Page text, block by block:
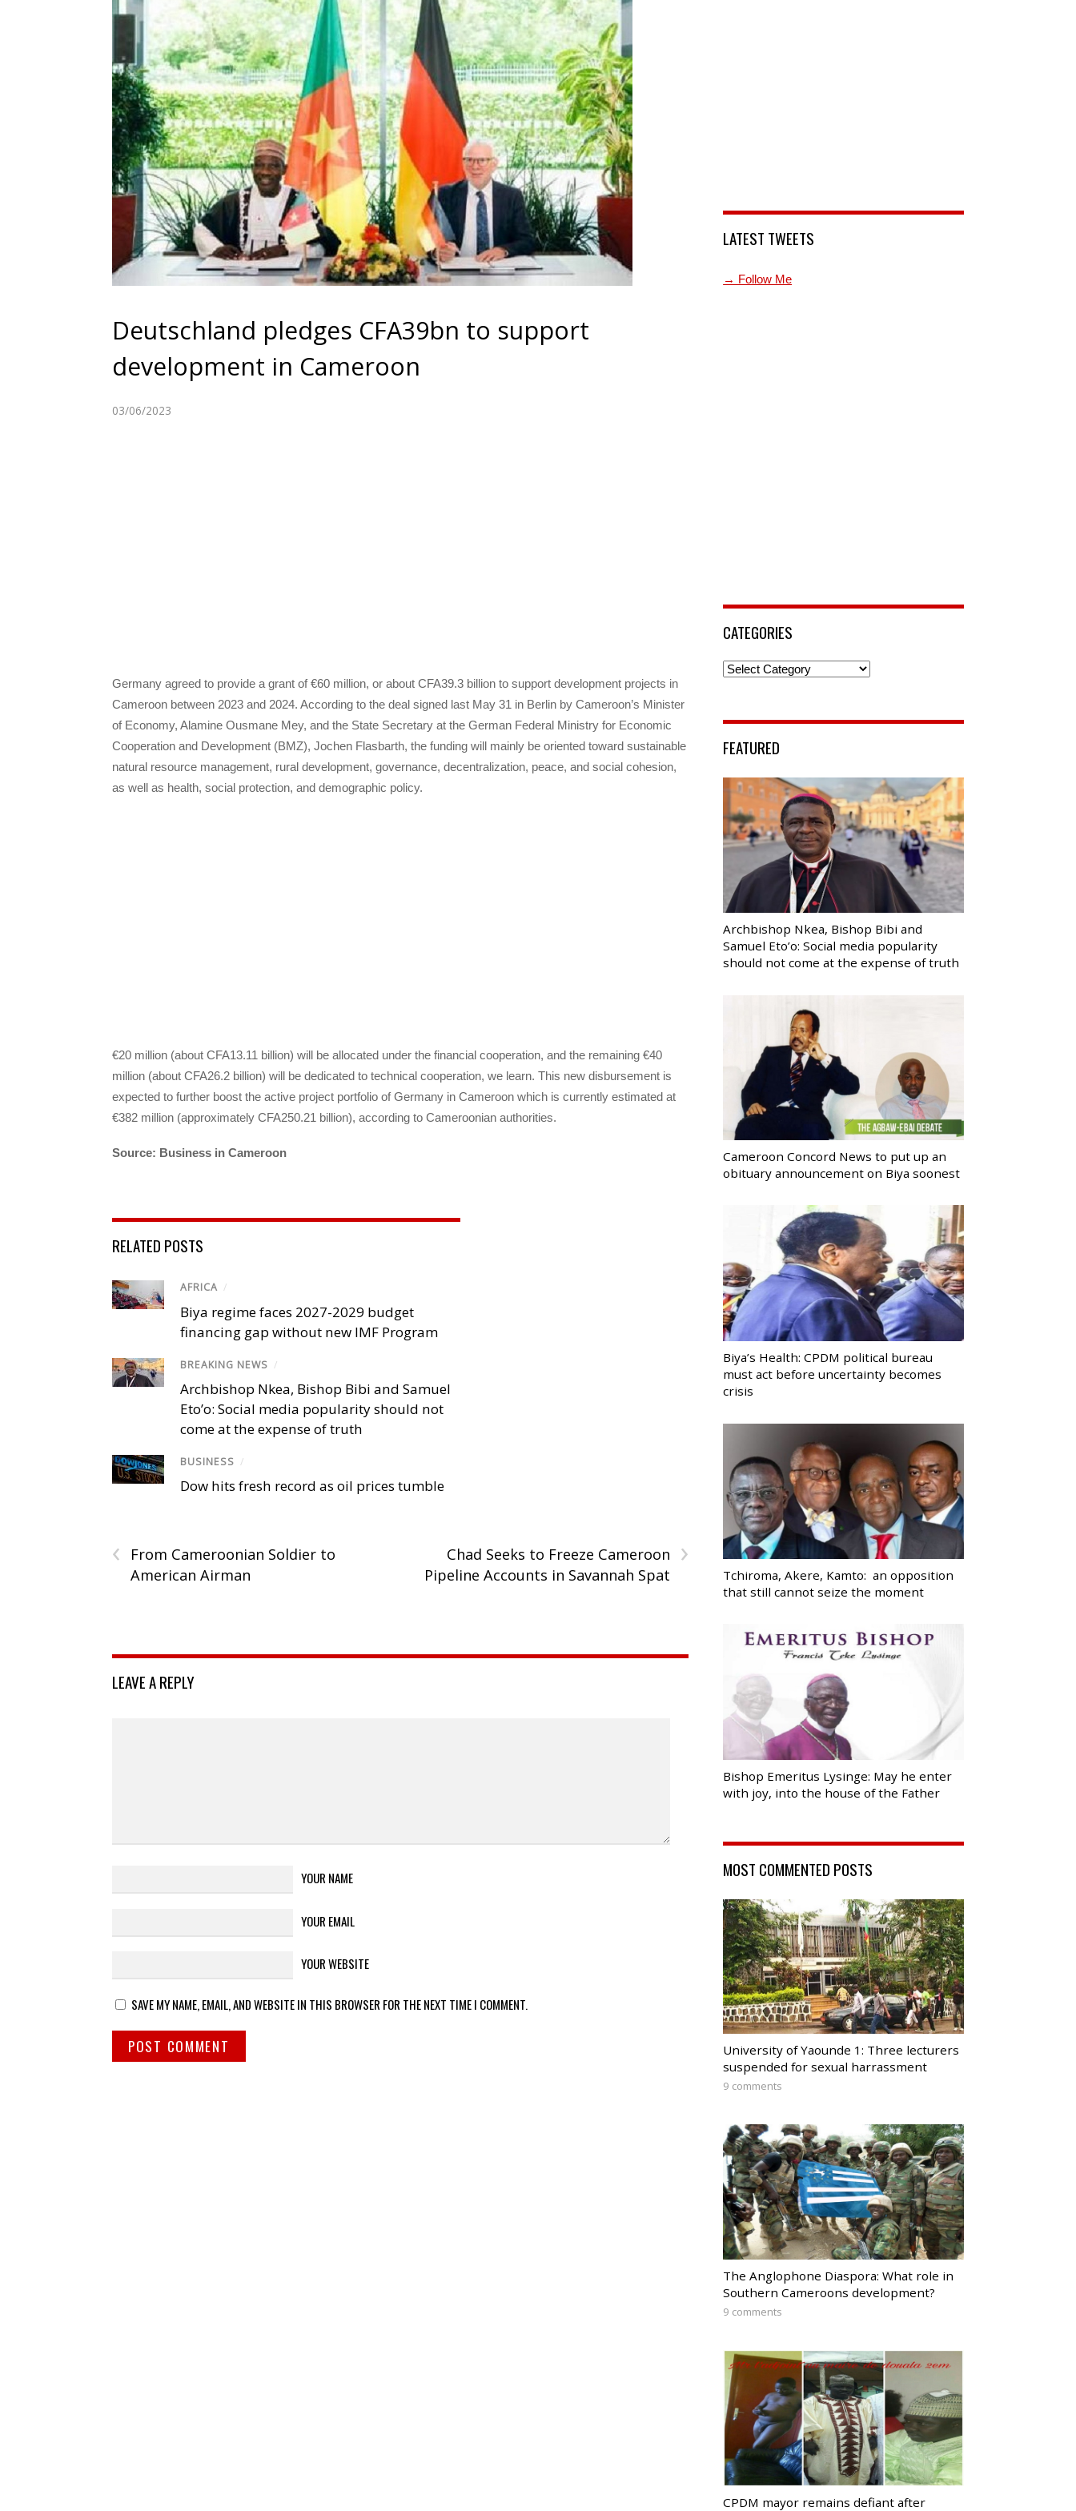
Deutschland pledges CFA39bn to support
development in Cameroon
03/06/2023
Germany agreed to provide a grant of €60 million, or about CFA39.3 billion to support development projects in
Cameroon between 2023 and 2024. According to the deal signed last May 31 in Berlin by Cameroon’s Minister
of Economy, Alamine Ousmane Mey, and the State Secretary at the German Federal Ministry for Economic
Cooperation and Development (BMZ), Jochen Flasbarth, the funding will mainly be oriented toward sustainable
natural resource management, rural development, governance, decentralization, peace, and social cohesion,
as well as health, social protection, and demographic policy.
€20 million (about CFA13.11 billion) will be allocated under the financial cooperation, and the remaining €40
million (about CFA26.2 billion) will be dedicated to technical cooperation, we learn. This new disbursement is
expected to further boost the active project portfolio of Germany in Cameroon which is currently estimated at
€382 million (approximately CFA250.21 billion), according to Cameroonian authorities.
Source: Business in Cameroon
RELATED POSTS
AFRICA /
Biya regime faces 2027-2029 budget
financing gap without new IMF Program
BREAKING NEWS /
Archbishop Nkea, Bishop Bibi and Samuel
Eto’o: Social media popularity should not
come at the expense of truth
BUSINESS /
Dow hits fresh record as oil prices tumble
‹
From Cameroonian Soldier to
American Airman
›
Chad Seeks to Freeze Cameroon
Pipeline Accounts in Savannah Spat
LEAVE A REPLY
YOUR NAME
YOUR EMAIL
YOUR WEBSITE
SAVE MY NAME, EMAIL, AND WEBSITE IN THIS BROWSER FOR THE NEXT TIME I COMMENT.
LATEST TWEETS
→ Follow Me
CATEGORIES
Categories
FEATURED
Archbishop Nkea, Bishop Bibi and
Samuel Eto’o: Social media popularity
should not come at the expense of truth
Cameroon Concord News to put up an
obituary announcement on Biya soonest
Biya’s Health: CPDM political bureau
must act before uncertainty becomes
crisis
Tchiroma, Akere, Kamto: an opposition
that still cannot seize the moment
Bishop Emeritus Lysinge: May he enter
with joy, into the house of the Father
MOST COMMENTED POSTS
University of Yaounde 1: Three lecturers
suspended for sexual harrassment
9 comments
The Anglophone Diaspora: What role in
Southern Cameroons development?
9 comments
CPDM mayor remains defiant after